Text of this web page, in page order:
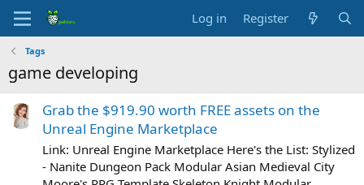
Log in Register
Tags
game developing
Grab the $919.90 worth FREE assets on the
Unreal Engine Marketplace
Link: Unreal Engine Marketplace Here's the List: Stylized
- Nanite Dungeon Pack Modular Asian Medieval City